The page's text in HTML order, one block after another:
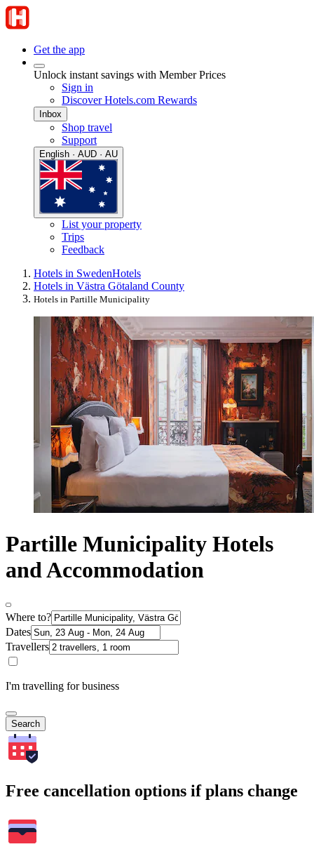
Get the app
Unlock instant savings with Member Prices
Sign in
Discover Hotels.com Rewards
Inbox
Shop travel
Support
English · AUD · AU
List your property
Trips
Feedback
Hotels in SwedenHotels
Hotels in Västra Götaland County
Hotels in Partille Municipality
Partille Municipality Hotels
and Accommodation
Where to?
Dates
Travellers
I'm travelling for business
Search
Free cancellation options if plans change